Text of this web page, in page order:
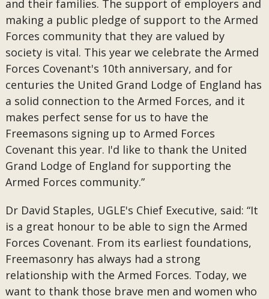
and their families. The support of employers and
making a public pledge of support to the Armed
Forces community that they are valued by
society is vital. This year we celebrate the Armed
Forces Covenant's 10th anniversary, and for
centuries the United Grand Lodge of England has
a solid connection to the Armed Forces, and it
makes perfect sense for us to have the
Freemasons signing up to Armed Forces
Covenant this year. I'd like to thank the United
Grand Lodge of England for supporting the
Armed Forces community.”
Dr David Staples, UGLE's Chief Executive, said: “It
is a great honour to be able to sign the Armed
Forces Covenant. From its earliest foundations,
Freemasonry has always had a strong
relationship with the Armed Forces. Today, we
want to thank those brave men and women who